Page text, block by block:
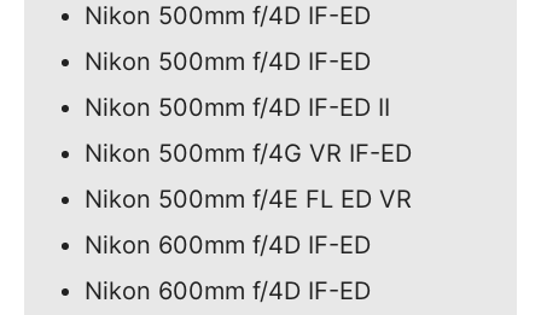
Nikon 500mm f/4D IF-ED
Nikon 500mm f/4D IF-ED
Nikon 500mm f/4D IF-ED II
Nikon 500mm f/4G VR IF-ED
Nikon 500mm f/4E FL ED VR
Nikon 600mm f/4D IF-ED
Nikon 600mm f/4D IF-ED